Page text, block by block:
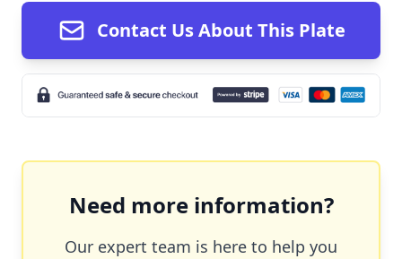
Contact Us About This Plate
Need more information?
Our expert team is here to help you